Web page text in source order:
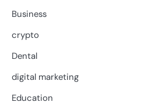
Business
crypto
Dental
digital marketing
Education